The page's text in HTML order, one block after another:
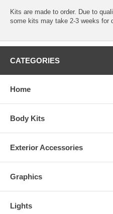
Kits are made to order. Due to
some kits may take 2-3 weeks for
CATEGORIES
Home
Body Kits
Exterior Accessories
Graphics
Lights